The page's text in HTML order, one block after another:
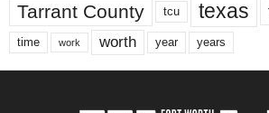
Tarrant County tcu texas
time work worth year years